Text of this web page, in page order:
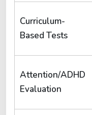
Curriculum-
Based Tests
Attention/ADHD
Evaluation